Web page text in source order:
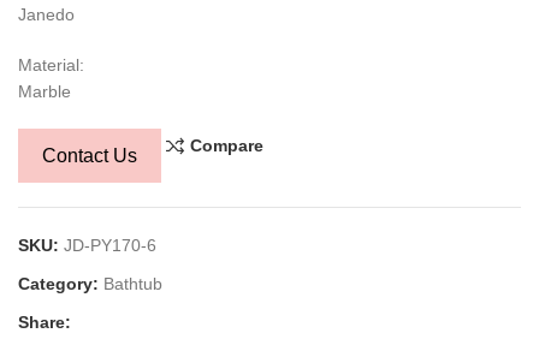
Janedo
Material:
Marble
Contact Us Compare
SKU: JD-PY170-6
Category: Bathtub
Share: